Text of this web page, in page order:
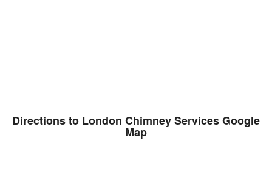
Directions to London Chimney Services Google
Map